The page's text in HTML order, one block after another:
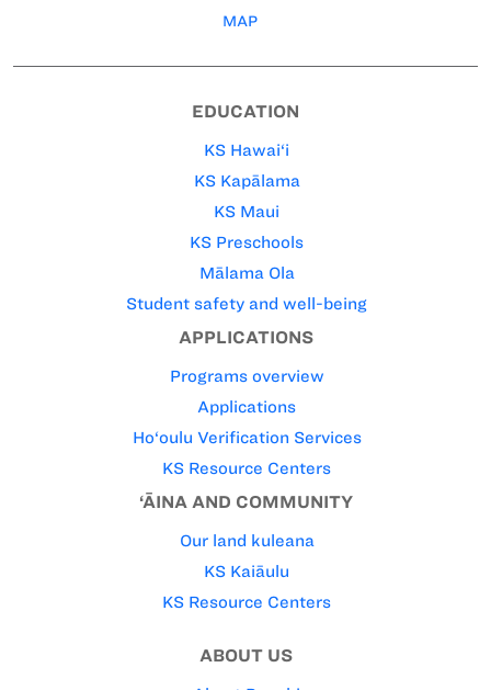
MAP
EDUCATION
KS Hawai‘i
KS Kapālama
KS Maui
KS Preschools
Mālama Ola
Student safety and well-being
APPLICATIONS
Programs overview
Applications
Ho‘oulu Verification Services
KS Resource Centers
‘ĀINA AND COMMUNITY
Our land kuleana
KS Kaiāulu
KS Resource Centers
ABOUT US